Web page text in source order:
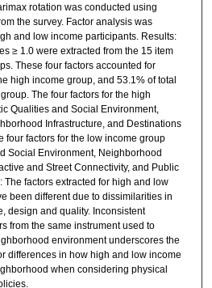
rotation was conducted using
the survey. Factor analysis was
and low income participants. Results:
≥ 1.0 were extracted from the 15 item
These four factors accounted for
high income group, and 53.1% of total
The four factors for the high
Qualities and Social Environment,
Infrastructure, and Destinations
four factors for the low income group
Social Environment, Neighborhood
and Street Connectivity, and Public
factors extracted for high and low
been different due to dissimilarities in
design and quality. Inconsistent
from the same instrument used to
environment underscores the
differences in how high and low income
when considering physical